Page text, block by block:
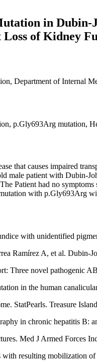
in
of Kidney
Department of Internal
p.Gly693Arg mutation,
that causes impaired
male patient with Dubin-
Patient had no
with p.Gly693Arg
with unidentified
Ramírez A, et al. Dubin-
Three novel pathogenic
in the human
StatPearls. Treasure
in chronic hepatitis B:
Med J Armed Forces
resulting mobilization